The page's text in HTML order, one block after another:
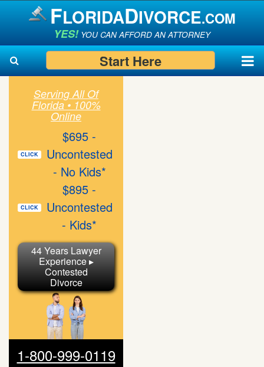
FLORIDADIVORCE.COM
YES!YOU CAN AFFORD AN ATTORNEY
Search
Search
Start Here
Serving All Of
Florida • 100%
Online
CLICK
$695 -
Uncontested
- No Kids*
CLICK
$895 -
Uncontested
- Kids*
44 Years Lawyer
Experience ▸
Contested
Divorce
1-800-999-0119